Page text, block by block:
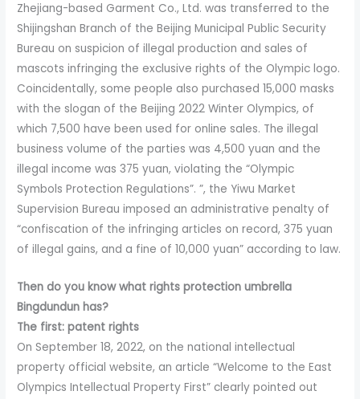
Zhejiang-based Garment Co., Ltd. was transferred to the
Shijingshan Branch of the Beijing Municipal Public Security
Bureau on suspicion of illegal production and sales of
mascots infringing the exclusive rights of the Olympic logo.
Coincidentally, some people also purchased 15,000 masks
with the slogan of the Beijing 2022 Winter Olympics, of
which 7,500 have been used for online sales. The illegal
business volume of the parties was 4,500 yuan and the
illegal income was 375 yuan, violating the “Olympic
Symbols Protection Regulations”. ”, the Yiwu Market
Supervision Bureau imposed an administrative penalty of
“confiscation of the infringing articles on record, 375 yuan
of illegal gains, and a fine of 10,000 yuan” according to law.
Then do you know what rights protection umbrella
Bingdundun has?
The first: patent rights
On September 18, 2022, on the national intellectual
property official website, an article “Welcome to the East
Olympics Intellectual Property First” clearly pointed out